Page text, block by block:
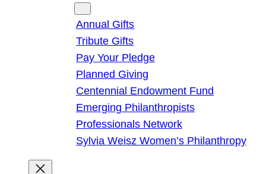
Annual Gifts
Tribute Gifts
Pay Your Pledge
Planned Giving
Centennial Endowment Fund
Emerging Philanthropists
Professionals Network
Sylvia Weisz Women’s Philanthropy